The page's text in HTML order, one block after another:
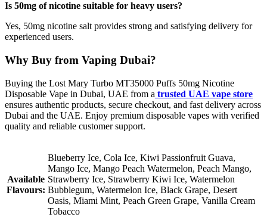
Is 50mg of nicotine suitable for heavy users?
Yes, 50mg nicotine salt provides strong and satisfying delivery for
experienced users.
Why Buy from Vaping Dubai?
Buying the Lost Mary Turbo MT35000 Puffs 50mg Nicotine
Disposable Vape in Dubai, UAE from a trusted UAE vape store
ensures authentic products, secure checkout, and fast delivery across
Dubai and the UAE. Enjoy premium disposable vapes with verified
quality and reliable customer support.
Available
Flavours:
Blueberry Ice, Cola Ice, Kiwi Passionfruit Guava,
Mango Ice, Mango Peach Watermelon, Peach Mango,
Strawberry Ice, Strawberry Kiwi Ice, Watermelon
Bubblegum, Watermelon Ice, Black Grape, Desert
Oasis, Miami Mint, Peach Green Grape, Vanilla Cream
Tobacco